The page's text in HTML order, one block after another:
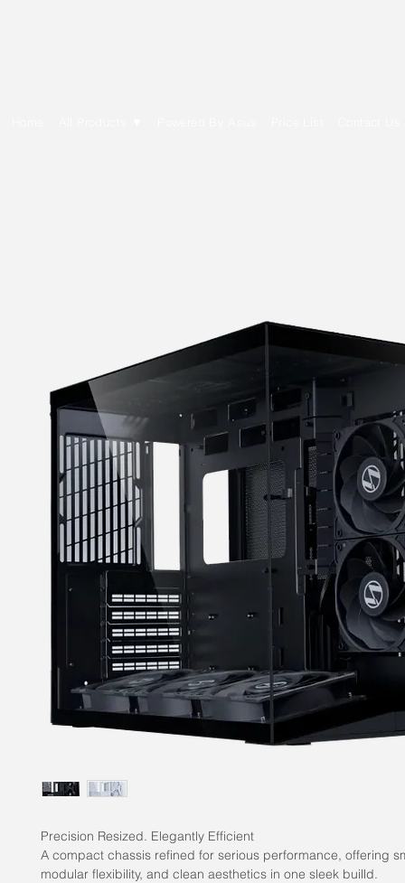
Precision Resized. Elegantly Efficient
A compact chassis refined for serious performance, offering
modular flexibility, and clean aesthetics in one sleek builld.